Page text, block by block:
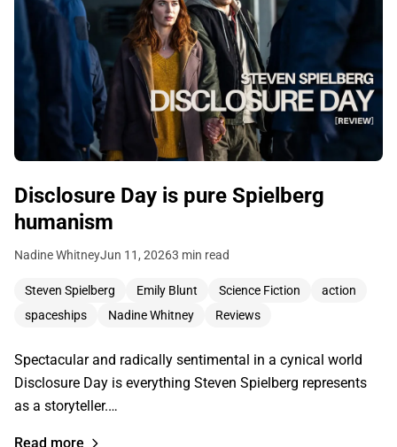
Disclosure Day is pure Spielberg
humanism
Nadine WhitneyJun 11, 20263 min read
Steven Spielberg Emily Blunt Science Fiction
action
spaceships
Nadine Whitney Reviews
Spectacular and radically sentimental in a cynical world
Disclosure Day is everything Steven Spielberg represents
as a storyteller.…
Read more